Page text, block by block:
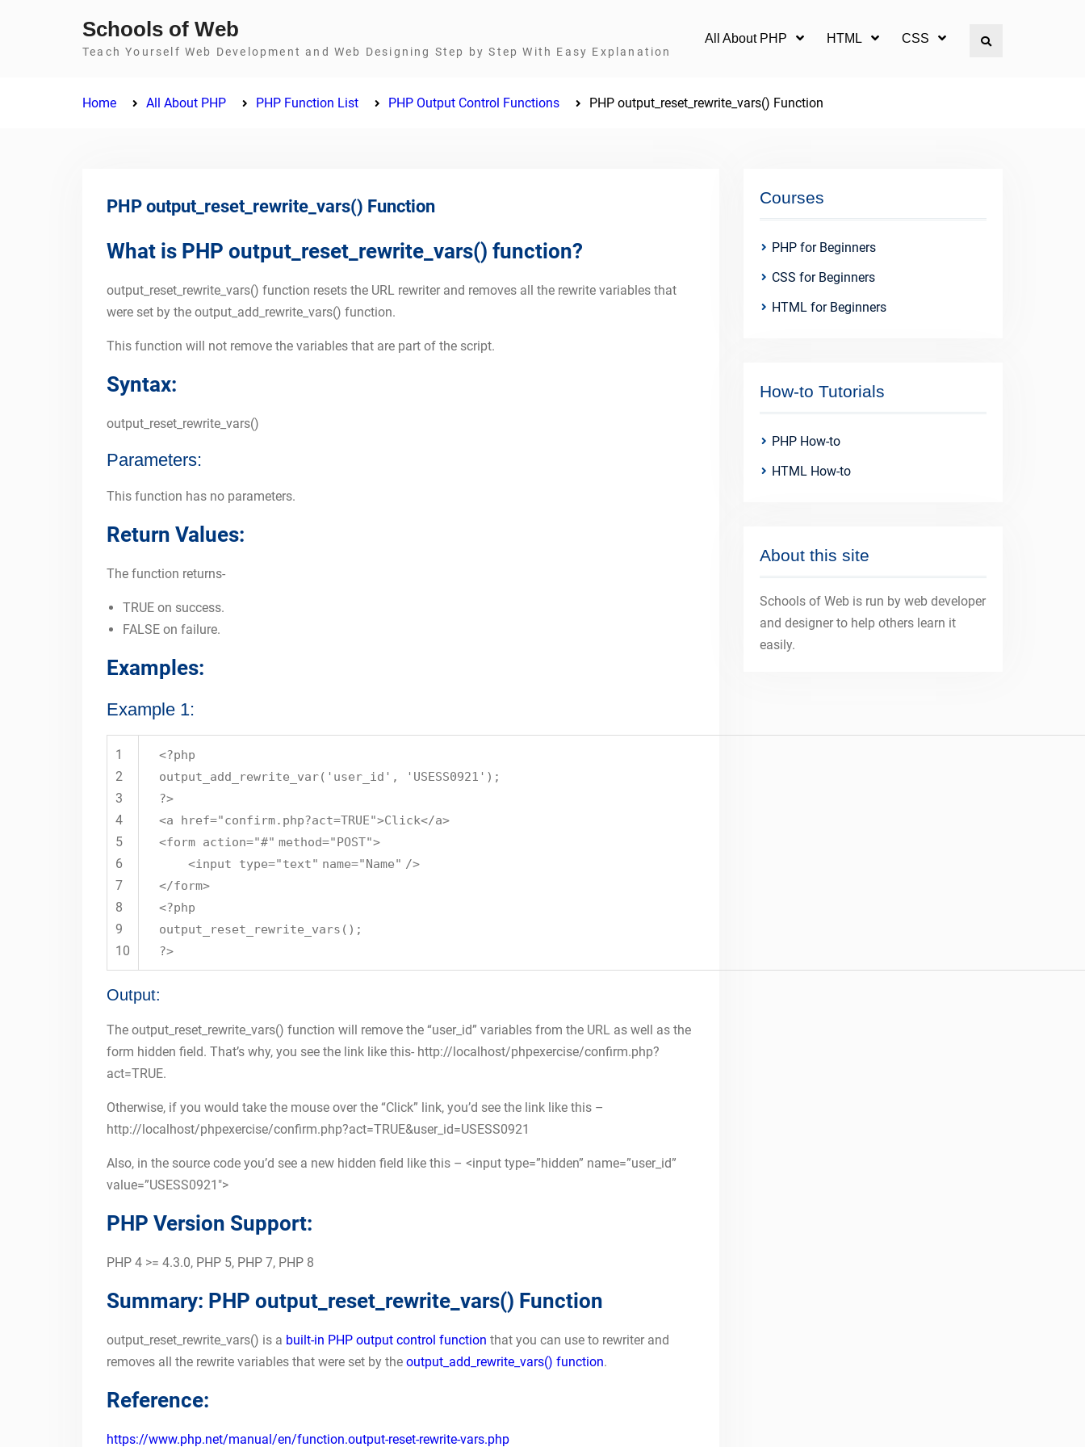
Schools of Web
Teach Yourself Web Development and Web Designing Step by Step With Easy Explanation
All About PHP HTML CSS Search
Home All About PHP PHP Function List PHP Output Control Functions PHP output_reset_rewrite_vars() Function
PHP output_reset_rewrite_vars() Function
What is PHP output_reset_rewrite_vars() function?
output_reset_rewrite_vars() function resets the URL rewriter and removes all the rewrite variables that
were set by the output_add_rewrite_vars() function.
This function will not remove the variables that are part of the script.
Syntax:
output_reset_rewrite_vars()
Parameters:
This function has no parameters.
Return Values:
The function returns-
TRUE on success.
FALSE on failure.
Examples:
Example 1:
1
2
3
4
5
6
7
8
9
10
<?php
output_add_rewrite_var( 'user_id' , 'USESS0921' );
?>
<a href="confirm.php?act=TRUE">Click</a>
<form action="#" method="POST">
<input type="text" name="Name" />
</form>
<?php
output_reset_rewrite_vars();
?>
Output:
The output_reset_rewrite_vars() function will remove the “user_id” variables from the URL as well as the
form hidden field. That’s why, you see the link like this- http://localhost/phpexercise/confirm.php?
act=TRUE.
Otherwise, if you would take the mouse over the “Click” link, you’d see the link like this –
http://localhost/phpexercise/confirm.php?act=TRUE&user_id=USESS0921
Also, in the source code you’d see a new hidden field like this – <input type=”hidden” name=”user_id”
value=”USESS0921″>
PHP Version Support:
PHP 4 >= 4.3.0, PHP 5, PHP 7, PHP 8
Summary: PHP output_reset_rewrite_vars() Function
output_reset_rewrite_vars() is a built-in PHP output control function that you can use to rewriter and
removes all the rewrite variables that were set by the output_add_rewrite_vars() function.
Reference:
https://www.php.net/manual/en/function.output-reset-rewrite-vars.php
Courses
PHP for Beginners
CSS for Beginners
HTML for Beginners
How-to Tutorials
PHP How-to
HTML How-to
About this site
Schools of Web is run by web developer
and designer to help others learn it
easily.